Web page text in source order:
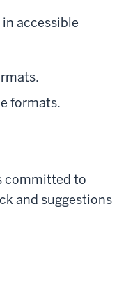
accessible
formats.
committed to
and suggestions